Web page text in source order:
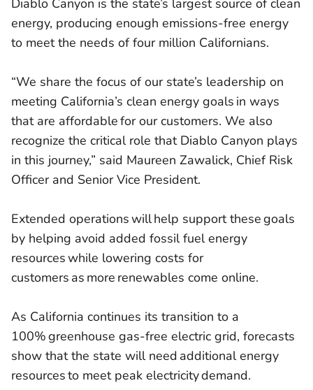
energy, producing enough emissions-free energy
to meet the needs of four million Californians.
“We share the focus of our state’s leadership on
meeting California’s clean energy goals in ways
that are affordable for our customers. We also
recognize the critical role that Diablo Canyon plays
in this journey,” said Maureen Zawalick, Chief Risk
Officer and Senior Vice President.
Extended operations will help support these goals
by helping avoid added fossil fuel energy
resources while lowering costs for
customers as more renewables come online.
As California continues its transition to a
100% greenhouse gas-free electric grid, forecasts
show that the state will need additional energy
resources to meet peak electricity demand.